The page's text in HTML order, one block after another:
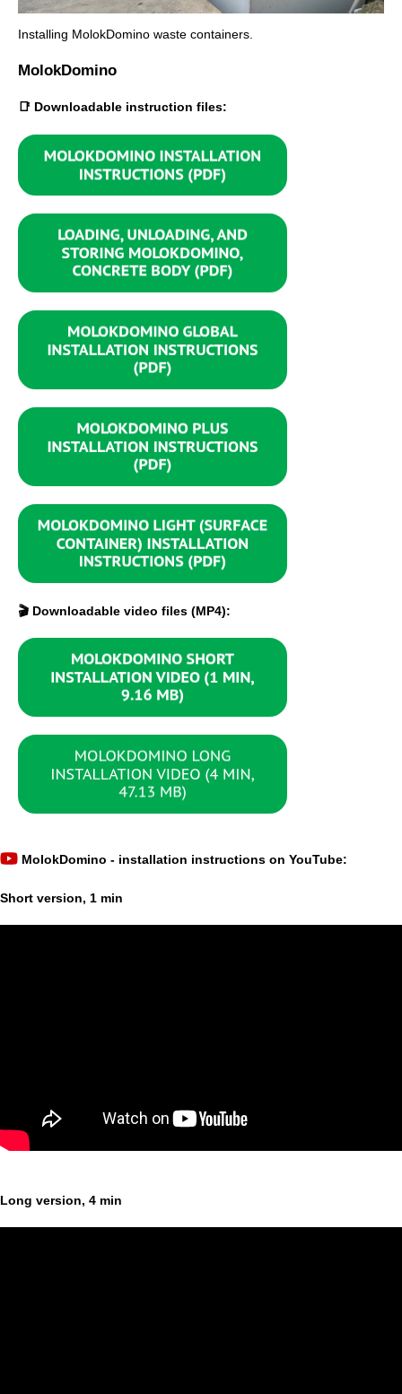
Installing MolokDomino waste containers.
MolokDomino
📑 Downloadable instruction files:
🎬 Downloadable video files (MP4):
MolokDomino - installation instructions on YouTube:
Short version, 1 min
Long version, 4 min